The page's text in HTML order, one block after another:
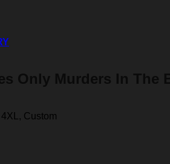
Only Murders In
Custom